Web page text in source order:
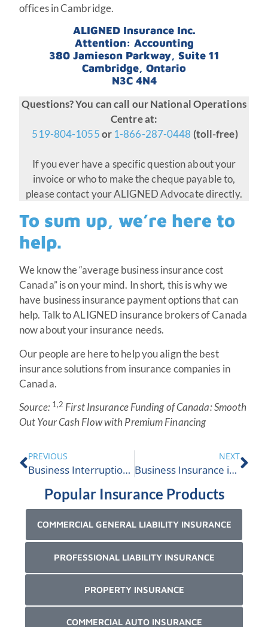
offices in Cambridge.
ALIGNED Insurance Inc.
Attention: Accounting
380 Jamieson Parkway, Suite 11
Cambridge, Ontario
N3C 4N4
Questions? You can call our National Operations
Centre at:
519-804-1055or 1-866-287-0448 (toll-free)
If you ever have a specific question about your
invoice or who to make the cheque payable to,
please contact your ALIGNED Advocate directly.
To sum up, we’re here to
help.
We know the “average business insurance cost
Canada” is on your mind. In short, this is why we
have business insurance payment options that can
help. Talk to ALIGNED insurance brokers of Canada
now about your insurance needs.
Our people are here to help you align the best
insurance solutions from insurance companies in
Canada.
Source: 1,2 First Insurance Funding of Canada: Smooth
Out Your Cash Flow with Premium Financing
PREVIOUS
Business Interruption Insurance
NEXT
Business Insurance in Ontario
Popular Insurance Products
COMMERCIAL GENERAL LIABILITY INSURANCE
PROFESSIONAL LIABILITY INSURANCE
PROPERTY INSURANCE
COMMERCIAL AUTO INSURANCE